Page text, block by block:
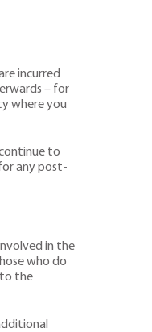
incurred
– for
where you
to
any post-
in the
who do
the